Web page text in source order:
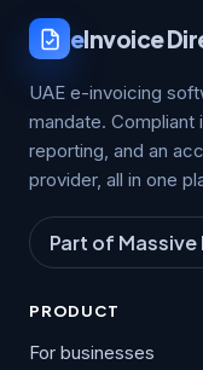
eInvoice
UAE e-invoicing
mandate.
reporting, and an
provider, all in one
Part of Massive
PRODUCT
For businesses